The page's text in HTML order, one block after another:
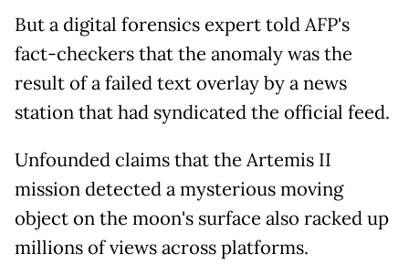
But a digital forensics expert told AFP's
fact-checkers that the anomaly was the
result of a failed text overlay by a news
station that had syndicated the official feed.
Unfounded claims that the Artemis II
mission detected a mysterious moving
object on the moon's surface also racked up
millions of views across platforms.